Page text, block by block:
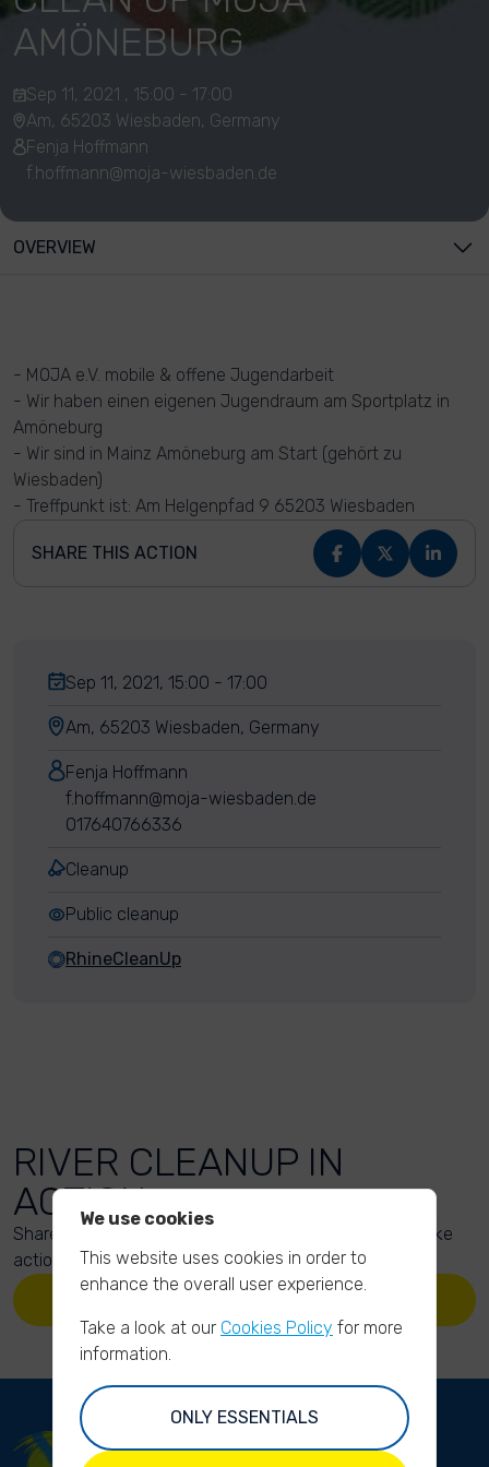
AMÖNEBURG
Sep 11, 2021 , 15:00 - 17:00
Am, 65203 Wiesbaden, Germany
Fenja Hoffmann
f.hoffmann@moja-wiesbaden.de
OVERVIEW
- MOJA e.V. mobile & offene Jugendarbeit
- Wir haben einen eigenen Jugendraum am Sportplatz in
Amöneburg
- Wir sind in Mainz Amöneburg am Start (gehört zu
Wiesbaden)
- Treffpunkt ist: Am Helgenpfad 9 65203 Wiesbaden
SHARE THIS ACTION
Sep 11, 2021, 15:00 - 17:00
Am, 65203 Wiesbaden, Germany
Fenja Hoffmann
f.hoffmann@moja-wiesbaden.de
017640766336
Cleanup
Public cleanup
RhineCleanUp
RIVER CLEANUP IN
ACTION
Share your action photos here and inspire others to take
action too!
UPLOAD YOUR PHOTOS
We use cookies
This website uses cookies in order to
enhance the overall user experience.
Take a look at our Cookies Policy for more
information.
ONLY ESSENTIALS